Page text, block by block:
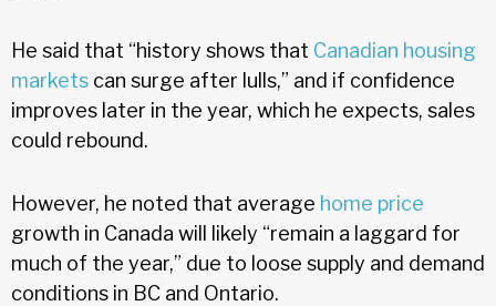
He said that “history shows that Canadian housing
markets can surge after lulls,” and if confidence
improves later in the year, which he expects, sales
could rebound.
However, he noted that average home price
growth in Canada will likely “remain a laggard for
much of the year,” due to loose supply and demand
conditions in BC and Ontario.